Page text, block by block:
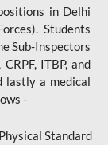
in Delhi
Students
Sub-Inspectors
ITBP, and
lastly a medical
-
Standard